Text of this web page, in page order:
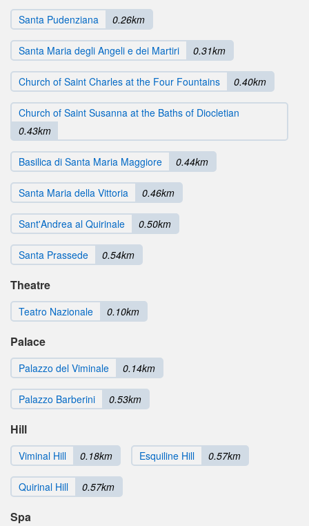
Santa Pudenziana 0.26km
Santa Maria degli Angeli e dei Martiri 0.31km
Church of Saint Charles at the Four Fountains 0.40km
Church of Saint Susanna at the Baths of Diocletian
0.43km
Basilica di Santa Maria Maggiore 0.44km
Santa Maria della Vittoria 0.46km
Sant'Andrea al Quirinale 0.50km
Santa Prassede 0.54km
Theatre
Teatro Nazionale 0.10km
Palace
Palazzo del Viminale 0.14km
Palazzo Barberini 0.53km
Hill
Viminal Hill 0.18km Esquiline Hill 0.57km
Quirinal Hill 0.57km
Spa